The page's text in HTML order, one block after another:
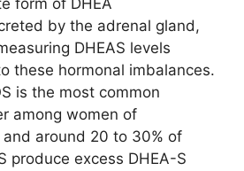
form of DHEA
by the adrenal gland,
DHEAS levels
these hormonal imbalances.
is the most common
among women of
around 20 to 30% of
produce excess DHEA-S